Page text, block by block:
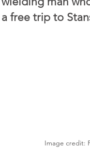
a free trip to
Image credit: